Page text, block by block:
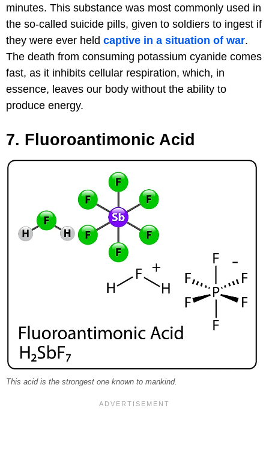
minutes. This substance was most commonly used in
the so-called suicide pills, given to soldiers to ingest if
they were ever held captive in a situation of war.
The death from consuming potassium cyanide comes
fast, as it inhibits cellular respiration, which, in
essence, leaves our body without the ability to
produce energy.
7. Fluoroantimonic Acid
This acid is the strongest one known to mankind.